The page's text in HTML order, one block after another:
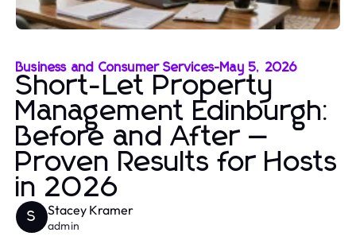
Business and Consumer Services-May 5, 2026
Short-Let Property
Management Edinburgh:
Before and After —
Proven Results for Hosts
in 2026
S Stacey Kramer
admin